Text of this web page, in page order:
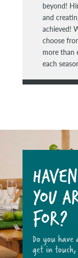
beyond!
and
achieved!
choose
more than
each
YOU
FOR?
Do you have
get in